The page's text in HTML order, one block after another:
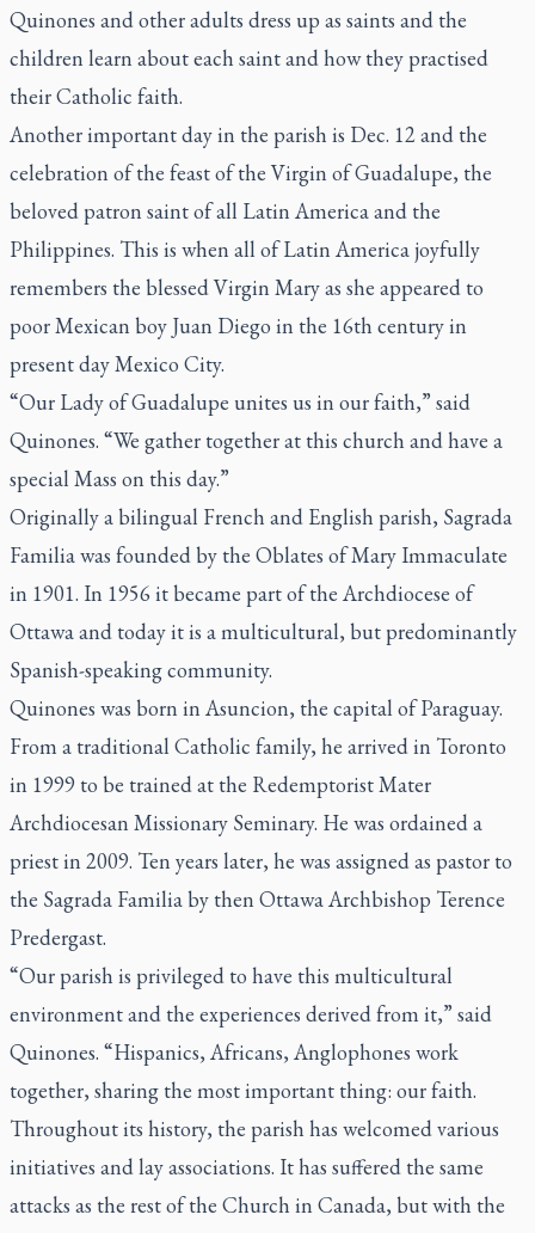
Quinones and other adults dress up as saints and the
children learn about each saint and how they practised
their Catholic faith.
Another important day in the parish is Dec. 12 and the
celebration of the feast of the Virgin of Guadalupe, the
beloved patron saint of all Latin America and the
Philippines. This is when all of Latin America joyfully
remembers the blessed Virgin Mary as she appeared to
poor Mexican boy Juan Diego in the 16th century in
present day Mexico City.
“Our Lady of Guadalupe unites us in our faith,” said
Quinones. “We gather together at this church and have a
special Mass on this day.”
Originally a bilingual French and English parish, Sagrada
Familia was founded by the Oblates of Mary Immaculate
in 1901. In 1956 it became part of the Archdiocese of
Ottawa and today it is a multicultural, but predominantly
Spanish-speaking community.
Quinones was born in Asuncion, the capital of Paraguay.
From a traditional Catholic family, he arrived in Toronto
in 1999 to be trained at the Redemptorist Mater
Archdiocesan Missionary Seminary. He was ordained a
priest in 2009. Ten years later, he was assigned as pastor to
the Sagrada Familia by then Ottawa Archbishop Terence
Predergast.
“Our parish is privileged to have this multicultural
environment and the experiences derived from it,” said
Quinones. “Hispanics, Africans, Anglophones work
together, sharing the most important thing: our faith.
Throughout its history, the parish has welcomed various
initiatives and lay associations. It has suffered the same
attacks as the rest of the Church in Canada, but with the